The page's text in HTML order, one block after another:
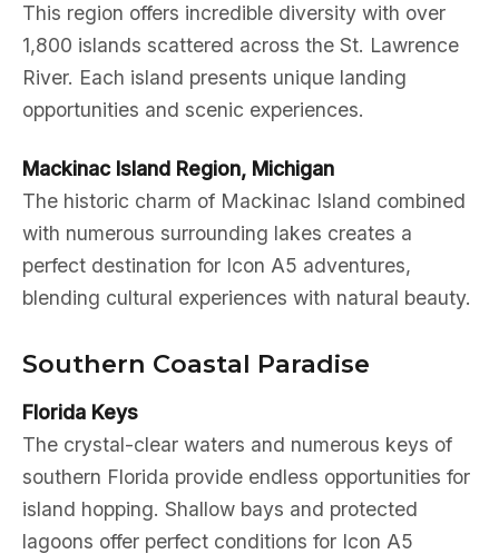
This region offers incredible diversity with over
1,800 islands scattered across the St. Lawrence
River. Each island presents unique landing
opportunities and scenic experiences.
Mackinac Island Region, Michigan
The historic charm of Mackinac Island combined
with numerous surrounding lakes creates a
perfect destination for Icon A5 adventures,
blending cultural experiences with natural beauty.
Southern Coastal Paradise
Florida Keys
The crystal-clear waters and numerous keys of
southern Florida provide endless opportunities for
island hopping. Shallow bays and protected
lagoons offer perfect conditions for Icon A5